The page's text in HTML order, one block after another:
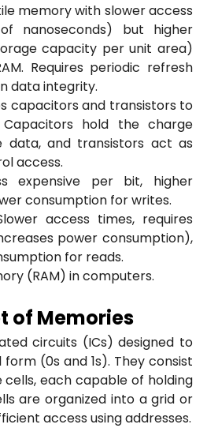
memory with slower access
nanoseconds) but higher
capacity per unit area)
Requires periodic refresh
data integrity.
capacitors and transistors to
hold the charge
data, and transistors act as
access.
expensive per bit, higher
consumption for writes.
access times, requires
power consumption),
for reads.
(RAM) in computers.
of Memories
circuits (ICs) designed to
(0s and 1s). They consist
each capable of holding
are organized into a grid or
access using addresses.